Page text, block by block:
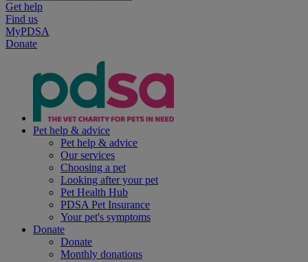
Get help
Find us
MyPDSA
Donate
Pet help & advice
Pet help & advice
Our services
Choosing a pet
Looking after your pet
Pet Health Hub
PDSA Pet Insurance
Your pet's symptoms
Donate
Donate
Monthly donations